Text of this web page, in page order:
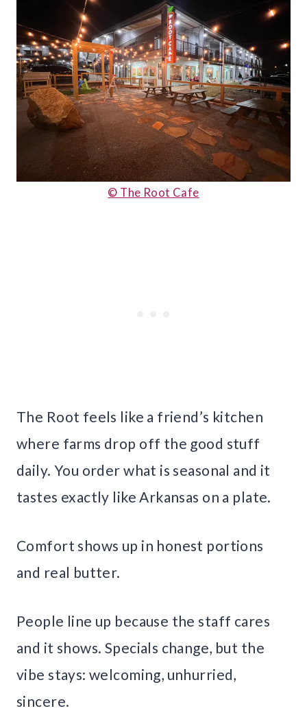
© The Root Cafe
The Root feels like a friend’s kitchen
where farms drop off the good stuff
daily. You order what is seasonal and it
tastes exactly like Arkansas on a plate.
Comfort shows up in honest portions
and real butter.
People line up because the staff cares
and it shows. Specials change, but the
vibe stays: welcoming, unhurried,
sincere.